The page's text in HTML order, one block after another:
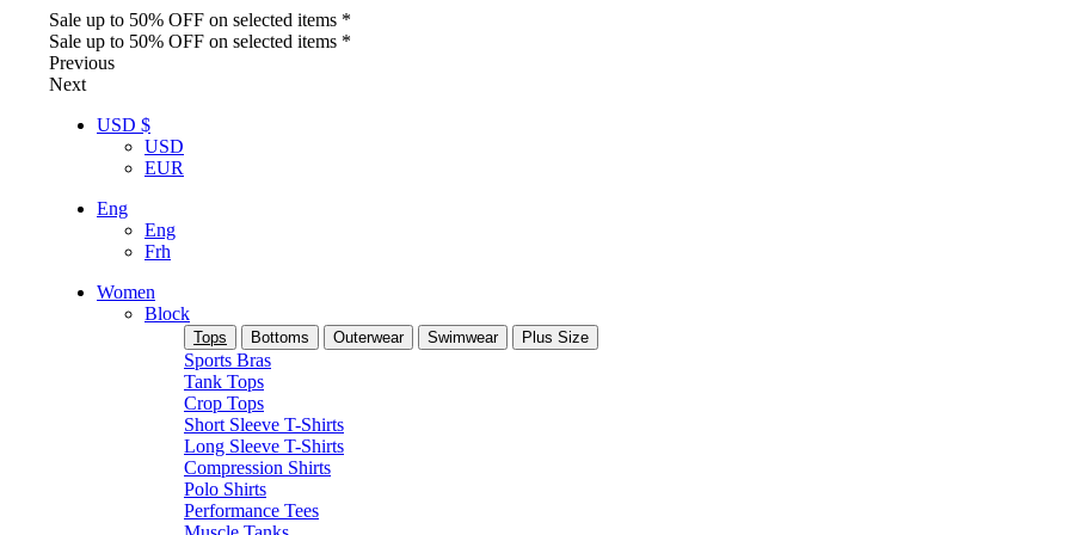
Sale up to 50% OFF on selected items *
Sale up to 50% OFF on selected items *
Previous
Next
USD $
USD
EUR
Eng
Eng
Frh
Women
Block
Tops Bottoms Outerwear Swimwear Plus Size
Sports Bras
Tank Tops
Crop Tops
Short Sleeve T-Shirts
Long Sleeve T-Shirts
Compression Shirts
Polo Shirts
Performance Tees